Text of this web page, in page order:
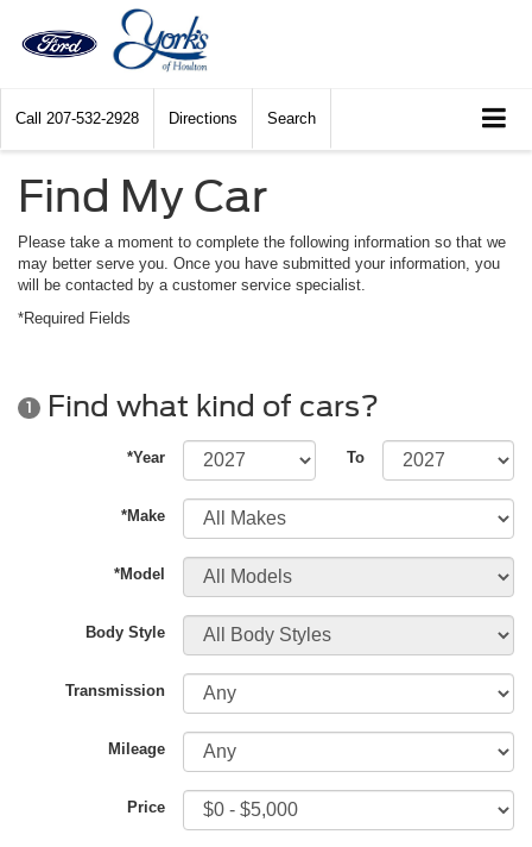
Call 207-532-2928 Directions Search
Find My Car
Please take a moment to complete the following information so that we
may better serve you. Once you have submitted your information, you
will be contacted by a customer service specialist.
*Required Fields
1 Find what kind of cars?
*Year To
*Make
*Model
Body Style
Transmission
Mileage
Price